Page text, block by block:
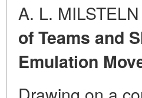
A. L.
of Teams and
Emulation